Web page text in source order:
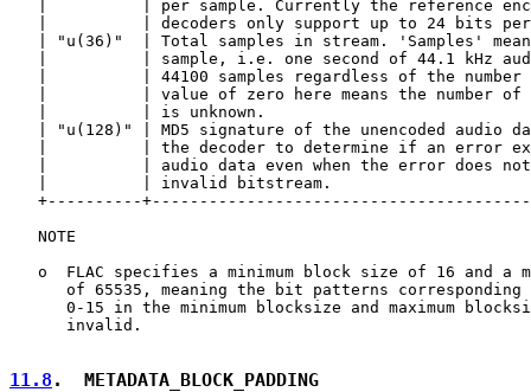
|          | per sample. Currently the reference
|          | decoders only support up to 24 bits
| "u(36)"  | Total samples in stream. 'Samples'
|          | sample, i.e. one second of 44.1 kHz
|          | 44100 samples regardless of the number
|          | value of zero here means the number of
|          | is unknown.
| "u(128)" | MD5 signature of the unencoded audio
|          | the decoder to determine if an error
|          | audio data even when the error does
|          | invalid bitstream.
+----------
   NOTE
o  FLAC specifies a minimum block size of 16 and a
of 65535, meaning the bit patterns corresponding
0-15 in the minimum blocksize and maximum
      invalid.
11.8 .  METADATA_BLOCK_PADDING